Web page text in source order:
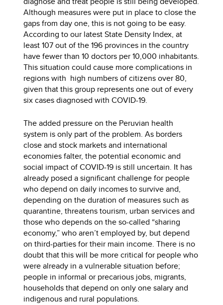
Although measures were put in place to close the
gaps from day one, this is not going to be easy.
According to our latest State Density Index, at
least 107 out of the 196 provinces in the country
have fewer than 10 doctors per 10,000 inhabitants.
This situation could cause more complications in
regions with high numbers of citizens over 80,
given that this group represents one out of every
six cases diagnosed with COVID-19.
The added pressure on the Peruvian health
system is only part of the problem. As borders
close and stock markets and international
economies falter, the potential economic and
social impact of COVID-19 is still uncertain. It has
already posed a significant challenge for people
who depend on daily incomes to survive and,
depending on the duration of measures such as
quarantine, threatens tourism, urban services and
those who depends on the so-called “sharing
economy,” who aren’t employed by, but depend
on third-parties for their main income. There is no
doubt that this will be more critical for people who
were already in a vulnerable situation before;
people in informal or precarious jobs, migrants,
households that depend on only one salary and
indigenous and rural populations.